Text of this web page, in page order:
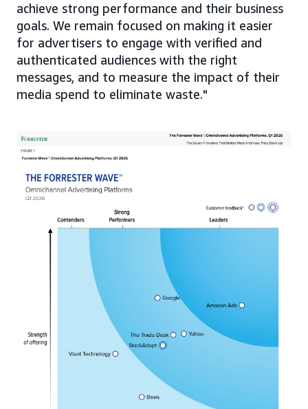
achieve strong performance and their business
goals. We remain focused on making it easier
for advertisers to engage with verified and
authenticated audiences with the right
messages, and to measure the impact of their
media spend to eliminate waste."